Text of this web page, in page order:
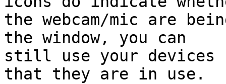
the webcam/mic are
the window, you can
still use your
that they are in use.